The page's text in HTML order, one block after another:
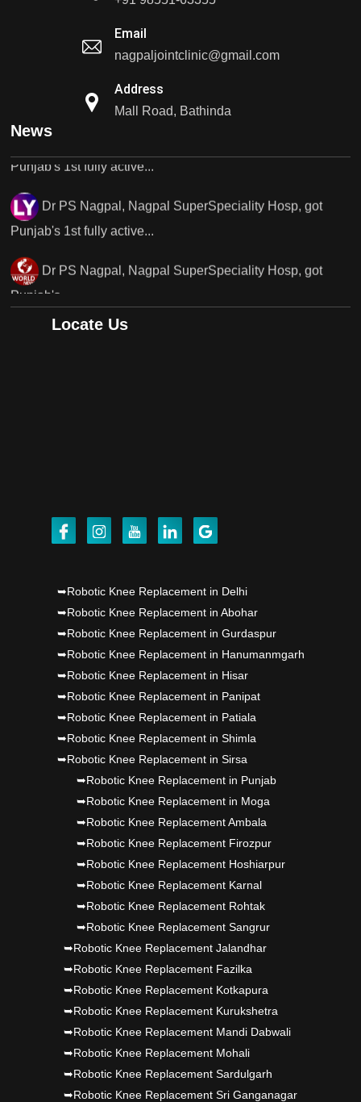
Email
nagpaljointclinic@gmail.com
Address
Mall Road, Bathinda
News
Dr PS Nagpal, Nagpal SuperSpeciality Hosp, got
Punjab's 1st fully active...
Dr PS Nagpal, Nagpal SuperSpeciality Hosp, got
Punjab's..
robot, launch by Dr Baljit Kaur..
Dr PS Nagpal, Nagpal SuperSpeciality Hosp, got
Dr PS Nagpal, Nagpal SuperSpeciality Hosp, got
Punjab's 1st fully active joint replacement..
Locate Us
➥Robotic Knee Replacement in Delhi
➥Robotic Knee Replacement in Abohar
➥Robotic Knee Replacement in Gurdaspur
➥Robotic Knee Replacement in Hanumanmgarh
➥Robotic Knee Replacement in Hisar
➥Robotic Knee Replacement in Panipat
➥Robotic Knee Replacement in Patiala
➥Robotic Knee Replacement in Shimla
➥Robotic Knee Replacement in Sirsa
➥Robotic Knee Replacement in Punjab
➥Robotic Knee Replacement in Moga
➥Robotic Knee Replacement Ambala
➥Robotic Knee Replacement Firozpur
➥Robotic Knee Replacement Hoshiarpur
➥Robotic Knee Replacement Karnal
➥Robotic Knee Replacement Rohtak
➥Robotic Knee Replacement Sangrur
➥Robotic Knee Replacement Jalandhar
➥Robotic Knee Replacement Fazilka
➥Robotic Knee Replacement Kotkapura
➥Robotic Knee Replacement Kurukshetra
➥Robotic Knee Replacement Mandi Dabwali
➥Robotic Knee Replacement Mohali
➥Robotic Knee Replacement Sardulgarh
➥Robotic Knee Replacement Sri Ganganagar